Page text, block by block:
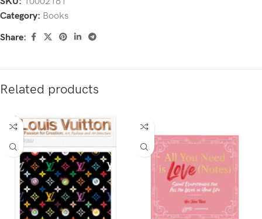
Category: Books
Share:
Related products